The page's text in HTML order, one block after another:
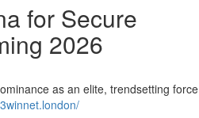
for Secure
2026
as an elite, trendsetting force